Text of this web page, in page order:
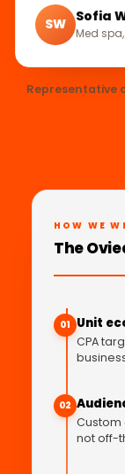
SW Sofia
Med
Representative
HOW WE
The
01 Unit
CPA
02
not off-